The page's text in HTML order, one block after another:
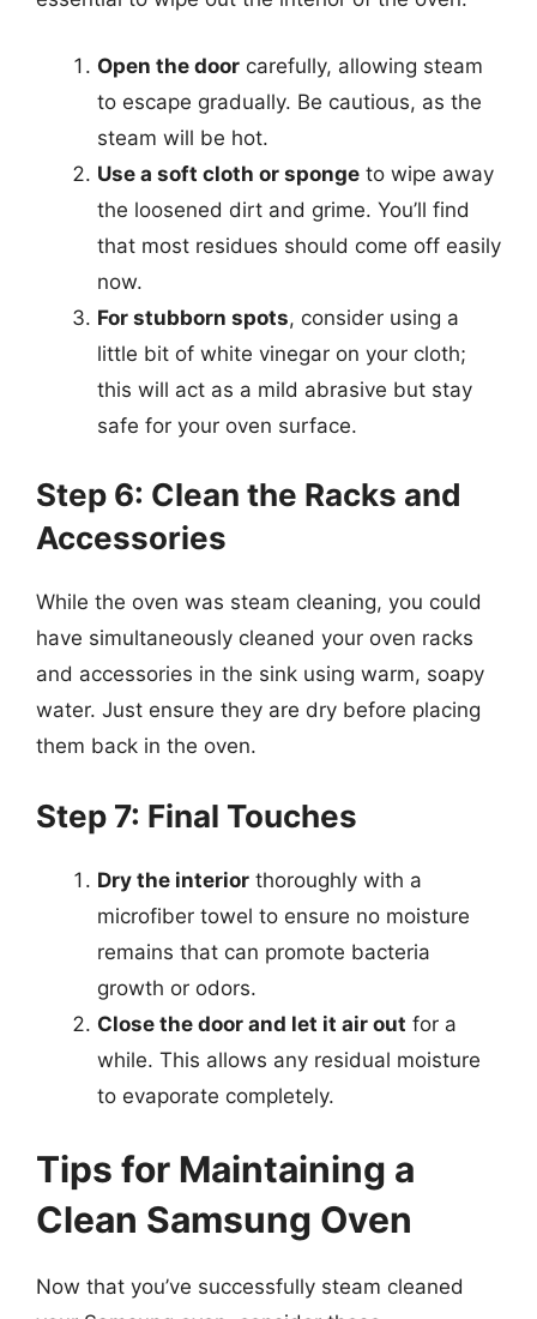
Open the door carefully, allowing steam
to escape gradually. Be cautious, as the
steam will be hot.
Use a soft cloth or sponge to wipe away
the loosened dirt and grime. You’ll find
that most residues should come off easily
now.
For stubborn spots, consider using a
little bit of white vinegar on your cloth;
this will act as a mild abrasive but stay
safe for your oven surface.
Step 6: Clean the Racks and
Accessories
While the oven was steam cleaning, you could
have simultaneously cleaned your oven racks
and accessories in the sink using warm, soapy
water. Just ensure they are dry before placing
them back in the oven.
Step 7: Final Touches
Dry the interior thoroughly with a
microfiber towel to ensure no moisture
remains that can promote bacteria
growth or odors.
Close the door and let it air out for a
while. This allows any residual moisture
to evaporate completely.
Tips for Maintaining a
Clean Samsung Oven
Now that you’ve successfully steam cleaned